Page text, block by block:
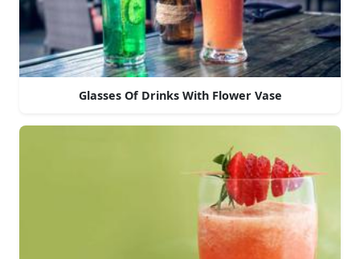
Glasses Of Drinks With Flower Vase